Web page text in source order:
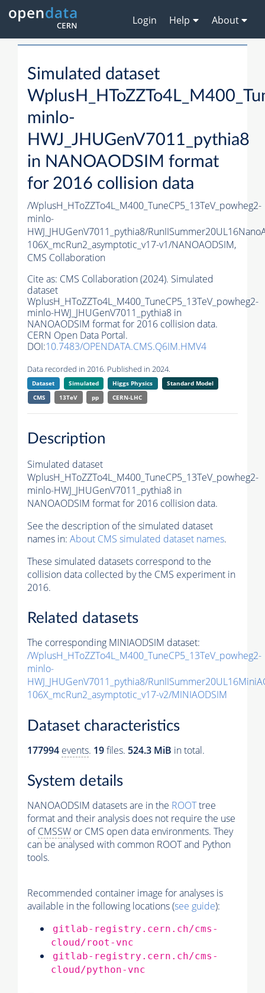
Login Help About
Simulated dataset
minlo-
HWJ_JHUGenV7011_pythia8
in NANOAODSIM format
for 2016 collision data
/WplusH_HToZZTo4L_M400_TuneCP5_13TeV_powheg2-
minlo-
HWJ_JHUGenV7011_pythia8/
106X_mcRun2_asymptotic_v17-v1/NANOAODSIM,
CMS Collaboration
Cite as: CMS Collaboration (2024). Simulated
dataset
WplusH_HToZZTo4L_M400_TuneCP5_13TeV_powheg2-
minlo-HWJ_JHUGenV7011_pythia8 in
NANOAODSIM format for 2016 collision data.
CERN Open Data Portal.
DOI:10.7483/OPENDATA.CMS.Q6IM.HMV4
Data recorded in 2016. Published in 2024.
Dataset Simulated Higgs Physics
Standard Model
CMS
13TeV pp CERN-LHC
Description
Simulated dataset
WplusH_HToZZTo4L_M400_TuneCP5_13TeV_powheg2-
minlo-HWJ_JHUGenV7011_pythia8 in
NANOAODSIM format for 2016 collision data.
See the description of the simulated dataset
names in: About CMS simulated dataset names.
These simulated datasets correspond to the
collision data collected by the CMS experiment in
2016.
Related datasets
The corresponding MINIAODSIM dataset:
/WplusH_HToZZTo4L_M400_TuneCP5_13TeV_powheg2-
minlo-
HWJ_JHUGenV7011_pythia8/
106X_mcRun2_asymptotic_v17-v2/MINIAODSIM
Dataset characteristics
177994 events. 19files. 524.3 MiB in total.
System details
NANOAODSIM datasets are in the ROOTtree
format and their analysis does not require the use
ofCMSSW or CMS open data environments. They
can be analysed with common ROOT and Python
tools.
Recommended container image for analyses is
available in the following locations (see guide):
gitlab-registry.cern.ch/cms-
cloud/root-vnc
gitlab-registry.cern.ch/cms-
cloud/python-vnc